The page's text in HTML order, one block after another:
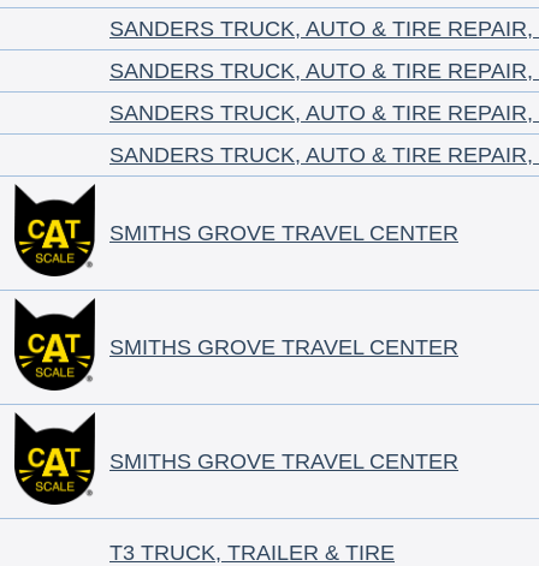
SANDERS TRUCK, AUTO & TIRE REPAIR,
SANDERS TRUCK, AUTO & TIRE REPAIR,
SANDERS TRUCK, AUTO & TIRE REPAIR,
SANDERS TRUCK, AUTO & TIRE REPAIR,
SMITHS GROVE TRAVEL CENTER
SMITHS GROVE TRAVEL CENTER
SMITHS GROVE TRAVEL CENTER
T3 TRUCK, TRAILER & TIRE